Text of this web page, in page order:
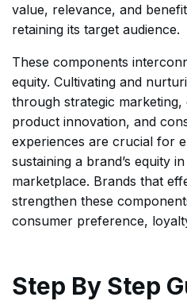
value, relevance, and
retaining its target audience.
These components
equity. Cultivating and
through strategic marketing,
product innovation, and
experiences are crucial for
sustaining a brand’s equity
marketplace. Brands that
strengthen these
consumer preference,
Step By Step